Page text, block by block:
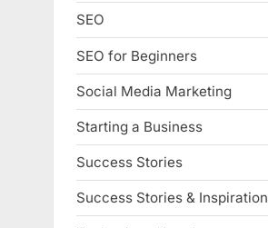
SEO
SEO for Beginners
Social Media Marketing
Starting a Business
Success Stories
Success Stories & Inspiration